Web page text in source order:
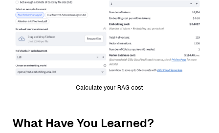
Calculate your RAG cost
What Have You Learned?